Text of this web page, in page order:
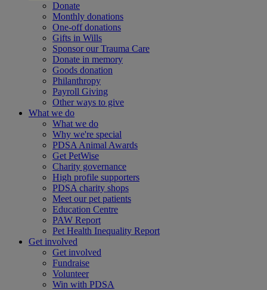
Donate
Monthly donations
One-off donations
Gifts in Wills
Sponsor our Trauma Care
Donate in memory
Goods donation
Philanthropy
Payroll Giving
Other ways to give
What we do
What we do
Why we're special
PDSA Animal Awards
Get PetWise
Charity governance
High profile supporters
PDSA charity shops
Meet our pet patients
Education Centre
PAW Report
Pet Health Inequality Report
Get involved
Get involved
Fundraise
Volunteer
Win with PDSA